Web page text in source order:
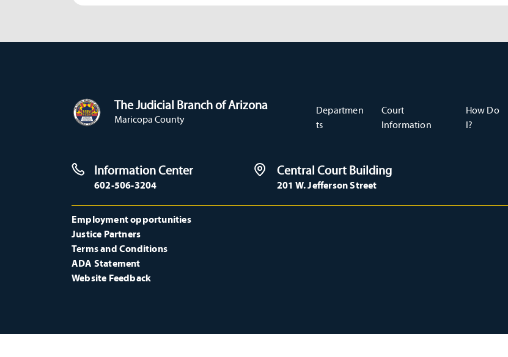
The Judicial Branch of Arizona
Maricopa County
Departmen
ts
Court
Information
How Do
I?
Information Center
602-506-3204
Central Court Building
201 W. Jefferson Street
Employment opportunities
Justice Partners
Terms and Conditions
ADA Statement
Website Feedback